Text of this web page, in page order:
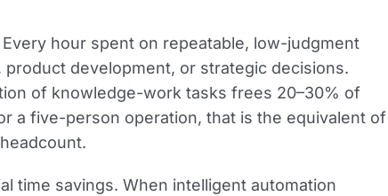
hour spent on repeatable, low-judgment
development, or strategic decisions.
of knowledge-work tasks frees 20–30% of
a five-person operation, that is the equivalent of
time savings. When intelligent automation